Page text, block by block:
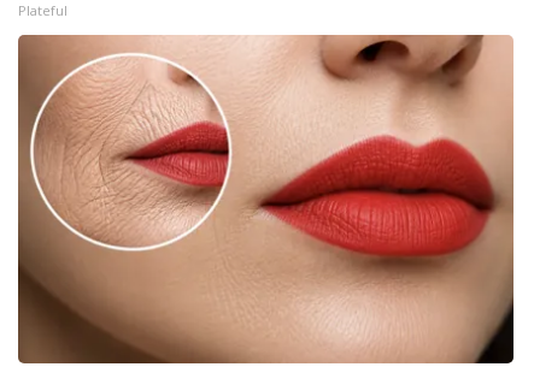
Plateful